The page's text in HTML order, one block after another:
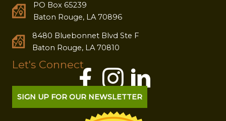
PO Box 65239
Baton Rouge, LA 70896
8480 Bluebonnet Blvd Ste F
Baton Rouge, LA 70810
Let's Connect
SIGN UP FOR OUR NEWSLETTER